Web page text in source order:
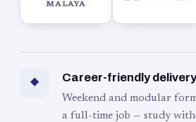
MALAYA
◆ Career-friendly delivery
Weekend and modular
a full-time job — study